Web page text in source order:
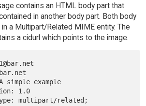
contains an HTML body part that
in another body part. Both body
a Multipart/Related MIME entity. The
a cidurl which points to the image.